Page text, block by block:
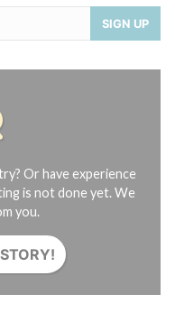
SIGN UP
Or have experience
is not done yet. We
you.